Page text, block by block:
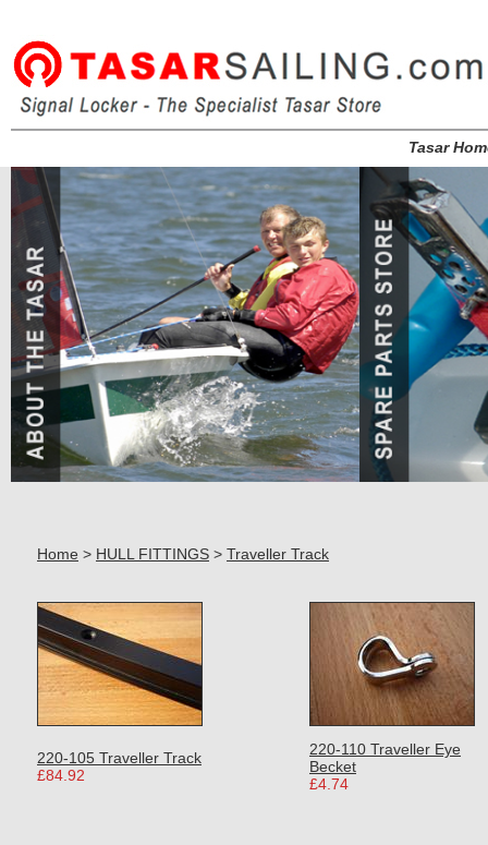
Tasar
Home > HULL FITTINGS > Traveller Track
220-105 Traveller Track
£84.92
220-110 Traveller Eye
Becket
£4.74